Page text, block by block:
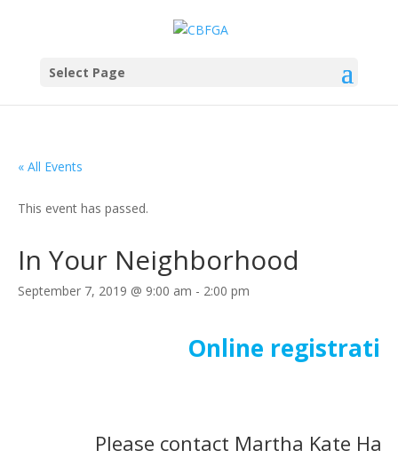
Select Page
« All Events
This event has passed.
In Your Neighborhood
September 7, 2019 @ 9:00 am - 2:00 pm
Online
Please contact Martha Kate